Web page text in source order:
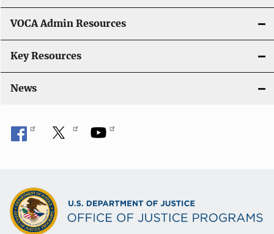
VOCA Admin Resources
Key Resources
News